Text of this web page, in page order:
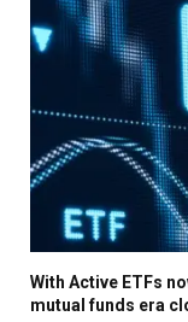
With Active ETFs
mutual funds era